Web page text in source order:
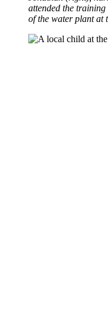
attended the
of the water plant at